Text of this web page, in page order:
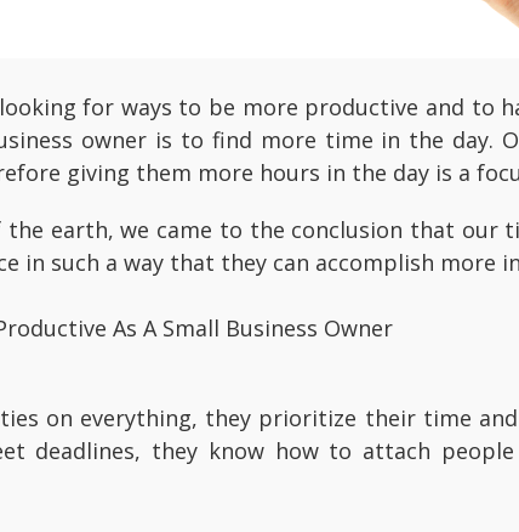
for ways to be more productive and to
owner is to find more time in the day.
giving them more hours in the day is a
earth, we came to the conclusion that our
in such a way that they can accomplish more
As A Small Business Owner
on everything, they prioritize their time
deadlines, they know how to attach